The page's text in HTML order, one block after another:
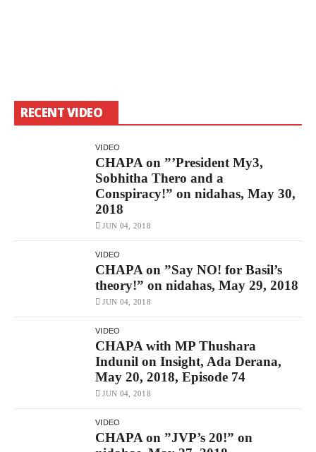
RECENT VIDEO
VIDEO
CHAPA on ”’President My3,
Sobhitha Thero and a
Conspiracy!” on nidahas, May 30,
2018
JUN 04, 2018
VIDEO
CHAPA on ”Say NO! for Basil’s
theory!” on nidahas, May 29, 2018
JUN 04, 2018
VIDEO
CHAPA with MP Thushara
Indunil on Insight, Ada Derana,
May 20, 2018, Episode 74
JUN 04, 2018
VIDEO
CHAPA on ”JVP’s 20!” on